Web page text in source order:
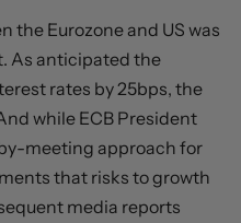
the Eurozone and US was
As anticipated the
rates by 25bps, the
while ECB President
meeting approach for
that risks to growth
media reports